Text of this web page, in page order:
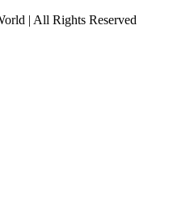
| All Rights Reserved